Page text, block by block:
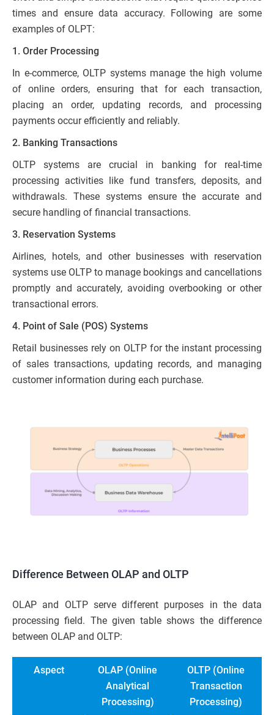
times and ensure data accuracy. Following are some
examples of OLPT:
1. Order Processing
In e-commerce, OLTP systems manage the high volume
of online orders, ensuring that for each transaction,
placing an order, updating records, and processing
payments occur efficiently and reliably.
2. Banking Transactions
OLTP systems are crucial in banking for real-time
processing activities like fund transfers, deposits, and
withdrawals. These systems ensure the accurate and
secure handling of financial transactions.
3. Reservation Systems
Airlines, hotels, and other businesses with reservation
systems use OLTP to manage bookings and cancellations
promptly and accurately, avoiding overbooking or other
transactional errors.
4. Point of Sale (POS) Systems
Retail businesses rely on OLTP for the instant processing
of sales transactions, updating records, and managing
customer information during each purchase.
Difference Between OLAP and OLTP
OLAP and OLTP serve different purposes in the data
processing field. The given table shows the difference
between OLAP and OLTP:
Aspect
OLAP (Online
Analytical
Processing)
OLTP (Online
Transaction
Processing)